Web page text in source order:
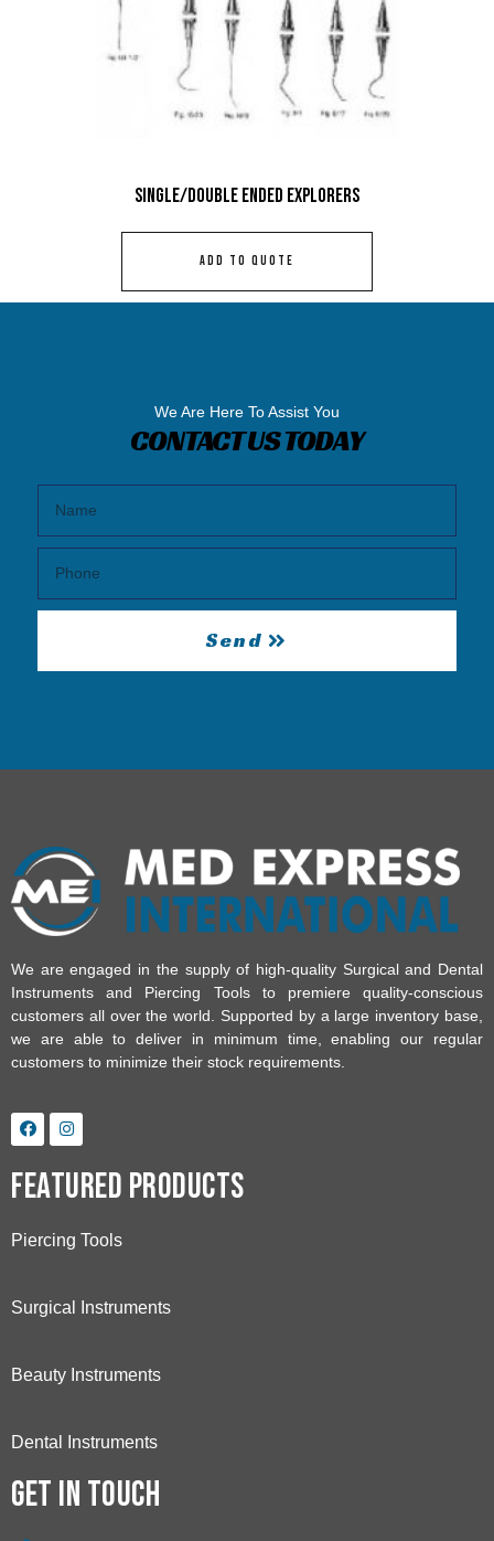
Single/Double Ended Explorers
ADD TO QUOTE
We Are Here To Assist You
CONTACT US TODAY
Send
We are engaged in the supply of high-quality Surgical and Dental
Instruments and Piercing Tools to premiere quality-conscious
customers all over the world. Supported by a large inventory base,
we are able to deliver in minimum time, enabling our regular
customers to minimize their stock requirements.
Featured Products
Piercing Tools
Surgical Instruments
Beauty Instruments
Dental Instruments
Get in touch